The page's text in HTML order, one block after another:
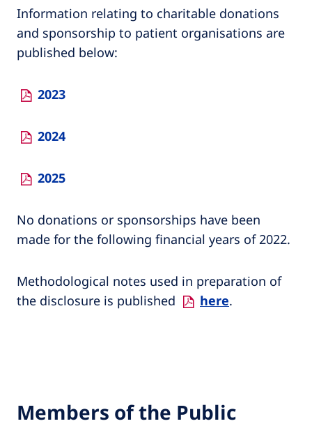
Information relating to charitable donations
and sponsorship to patient organisations are
published below:
2023
2024
2025
No donations or sponsorships have been
made for the following financial years of 2022.
Methodological notes used in preparation of
the disclosure is published
here.
Members of the Public